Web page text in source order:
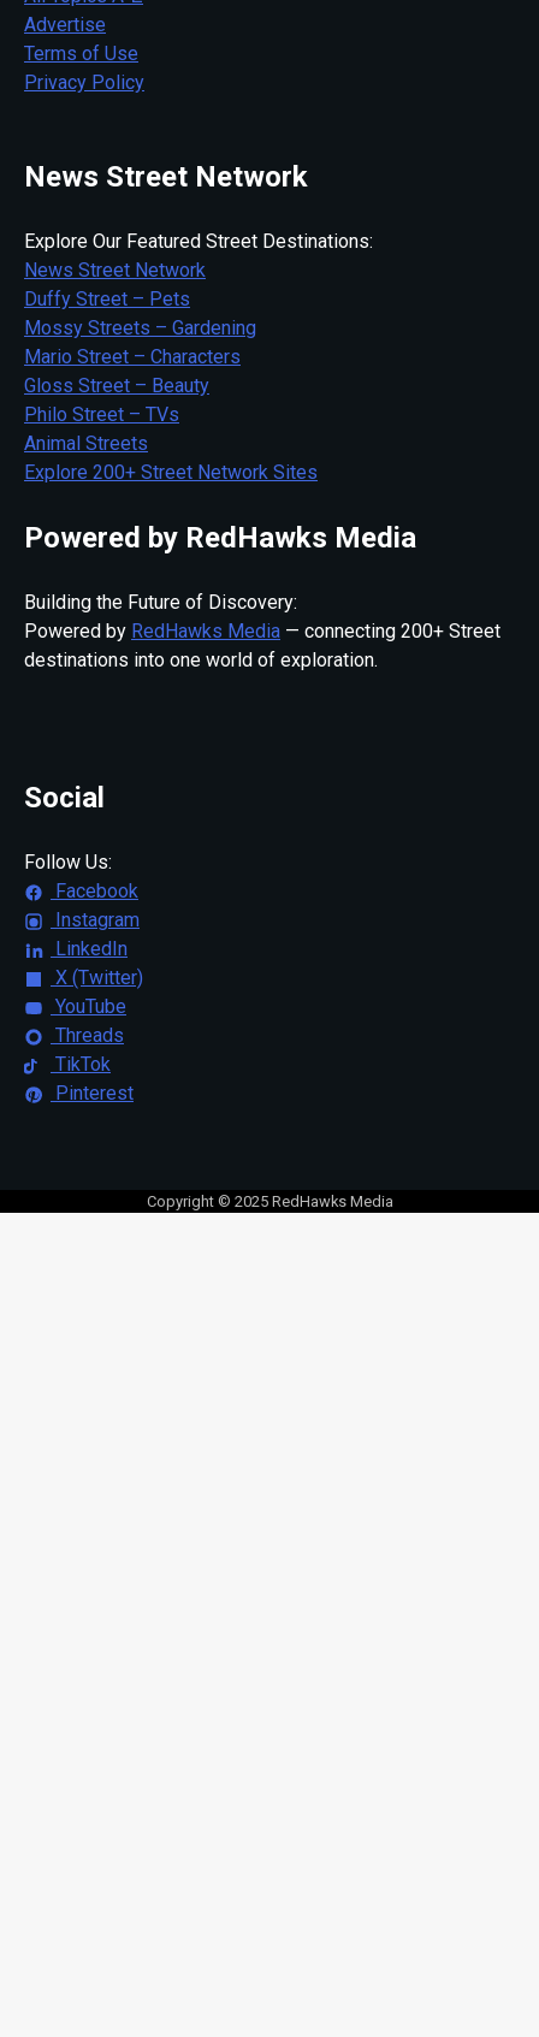
Advertise
Terms of Use
Privacy Policy
News Street Network
Explore Our Featured Street Destinations:
News Street Network
Duffy Street – Pets
Mossy Streets – Gardening
Mario Street – Characters
Gloss Street – Beauty
Philo Street – TVs
Animal Streets
Explore 200+ Street Network Sites
Powered by RedHawks Media
Building the Future of Discovery:
Powered by RedHawks Media — connecting 200+ Street
destinations into one world of exploration.
Social
Follow Us:
Facebook
Instagram
LinkedIn
X (Twitter)
YouTube
Threads
TikTok
Pinterest
Copyright © 2025 RedHawks Media